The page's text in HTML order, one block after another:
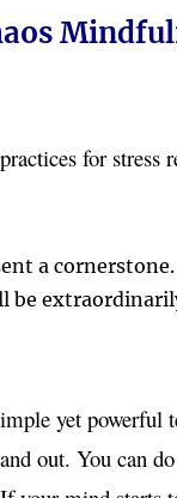
for stress
a
be
yet powerful
out. You can